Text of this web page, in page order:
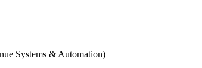
Systems & Automation)